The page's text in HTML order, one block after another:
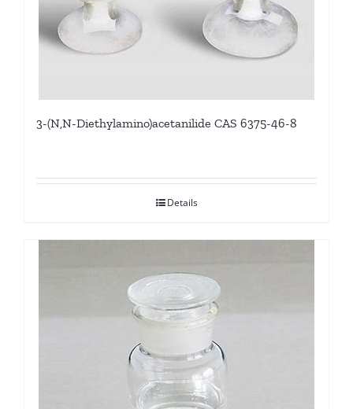
3-(N,N-Diethylamino)acetanilide CAS 6375-46-8
Details